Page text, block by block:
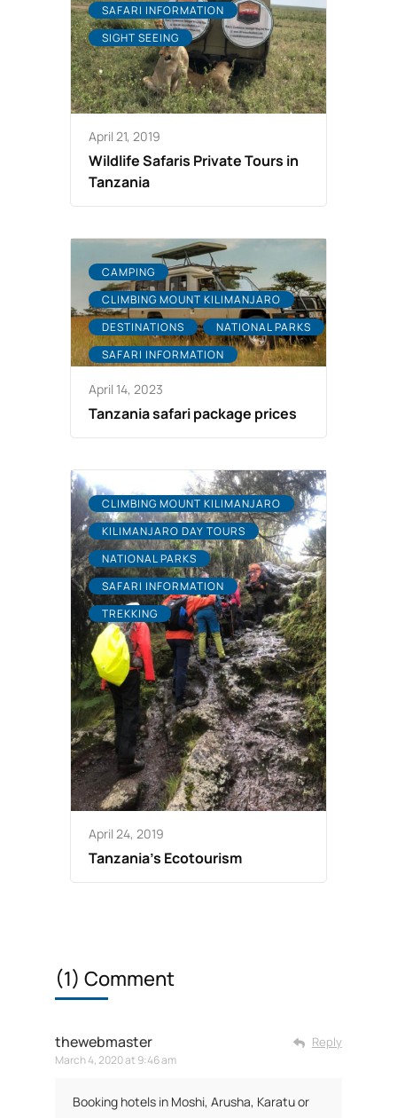
SAFARI INFORMATION
SIGHT SEEING
April 21, 2019
Wildlife Safaris Private Tours in
Tanzania
CAMPING
CLIMBING MOUNT KILIMANJARO
DESTINATIONS
NATIONAL PARKS
SAFARI INFORMATION
April 14, 2023
Tanzania safari package prices
CLIMBING MOUNT KILIMANJARO
KILIMANJARO DAY TOURS
NATIONAL PARKS
SAFARI INFORMATION
TREKKING
April 24, 2019
Tanzania’s Ecotourism
(1) Comment
thewebmaster
March 4, 2020 at 9:46 am
Reply
Booking hotels in Moshi, Arusha, Karatu or